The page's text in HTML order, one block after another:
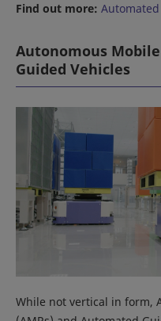
Find out more:
Autonomous
Guided Vehicles
While not vertical in form,